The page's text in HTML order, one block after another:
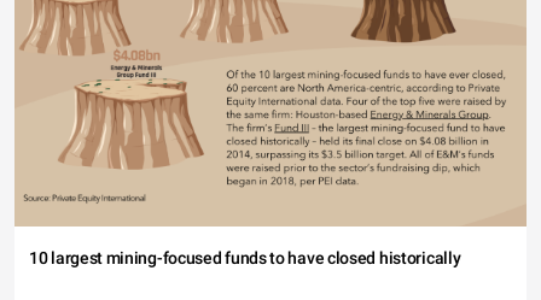
10 largest mining-focused funds to have closed historically